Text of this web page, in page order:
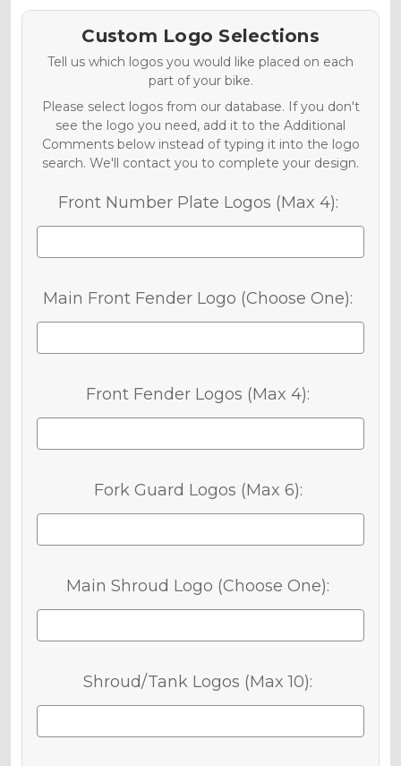
Custom Logo Selections
Tell us which logos you would like placed on each
part of your bike.
Please select logos from our database. If you don't
see the logo you need, add it to the Additional
Comments below instead of typing it into the logo
search. We'll contact you to complete your design.
Front Number Plate Logos (Max 4):
Main Front Fender Logo (Choose One):
Front Fender Logos (Max 4):
Fork Guard Logos (Max 6):
Main Shroud Logo (Choose One):
Shroud/Tank Logos (Max 10):